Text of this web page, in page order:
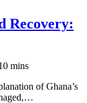
Recovery:
mins
of Ghana’s